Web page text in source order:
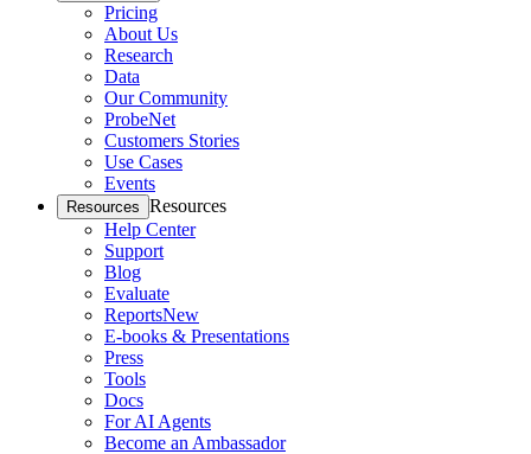
Pricing
About Us
Research
Data
Our Community
ProbeNet
Customers Stories
Use Cases
Events
Resources Resources
Help Center
Support
Blog
Evaluate
ReportsNew
E-books & Presentations
Press
Tools
Docs
For AI Agents
Become an Ambassador